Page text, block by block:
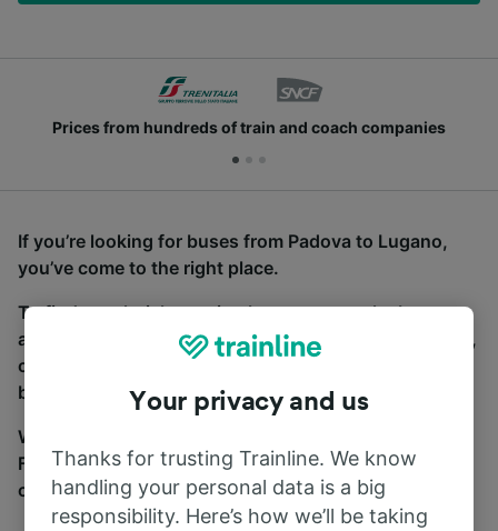
Prices from hundreds of train and coach companies
If you’re looking for buses from Padova to Lugano,
you’ve come to the right place.
To find coach tickets, simply start a search above,
and we will compare journey times and costs for train,
coach and bus travel side by side. You can toggle
between the coach and train tabs on the next screen.
Wherever you’re going, start your journey with us.
Find tickets for routes with over 170 train and bus
companies here.
Your privacy and us
Thanks for trusting Trainline. We know
handling your personal data is a big
responsibility. Here’s how we’ll be taking